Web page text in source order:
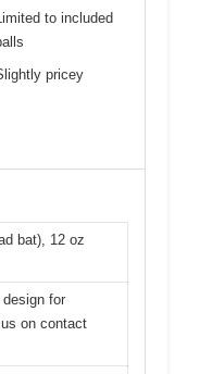
to included
pricey
bat), 12 oz
for
on contact